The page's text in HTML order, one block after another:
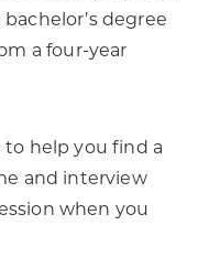
degree
a four-year
help you find a
and interview
when you